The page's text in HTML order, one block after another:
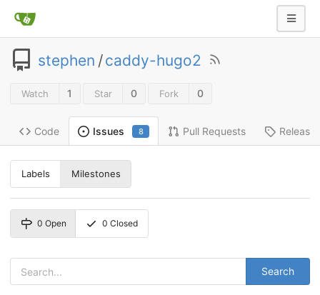
stephen /caddy-hugo2
Watch 1 Star 0 Fork 0
Code Issues 8 Pull Requests
Labels Milestones
0 Open 0 Closed
Search